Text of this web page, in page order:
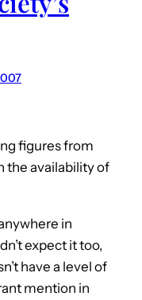
figures from
the availability of
in
expect it too,
have a level of
mention in